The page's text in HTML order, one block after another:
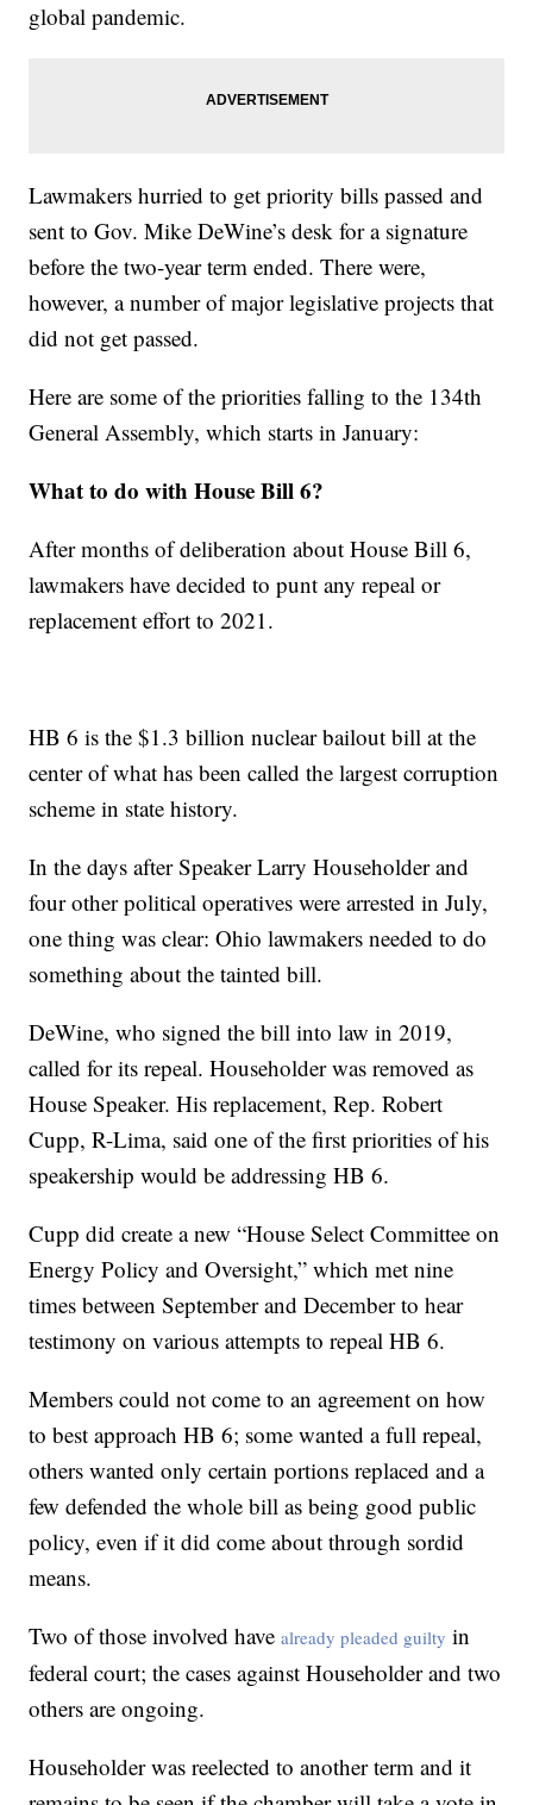
global pandemic.
Lawmakers hurried to get priority bills passed and
sent to Gov. Mike DeWine’s desk for a signature
before the two-year term ended. There were,
however, a number of major legislative projects that
did not get passed.
Here are some of the priorities falling to the 134th
General Assembly, which starts in January:
What to do with House Bill 6?
After months of deliberation about House Bill 6,
lawmakers have decided to punt any repeal or
replacement effort to 2021.
HB 6 is the $1.3 billion nuclear bailout bill at the
center of what has been called the largest corruption
scheme in state history.
In the days after Speaker Larry Householder and
four other political operatives were arrested in July,
one thing was clear: Ohio lawmakers needed to do
something about the tainted bill.
DeWine, who signed the bill into law in 2019,
called for its repeal. Householder was removed as
House Speaker. His replacement, Rep. Robert
Cupp, R-Lima, said one of the first priorities of his
speakership would be addressing HB 6.
Cupp did create a new “House Select Committee on
Energy Policy and Oversight,” which met nine
times between September and December to hear
testimony on various attempts to repeal HB 6.
Members could not come to an agreement on how
to best approach HB 6; some wanted a full repeal,
others wanted only certain portions replaced and a
few defended the whole bill as being good public
policy, even if it did come about through sordid
means.
Two of those involved havealready pleaded guilty in
federal court; the cases against Householder and two
others are ongoing.
Householder was reelected to another term and it